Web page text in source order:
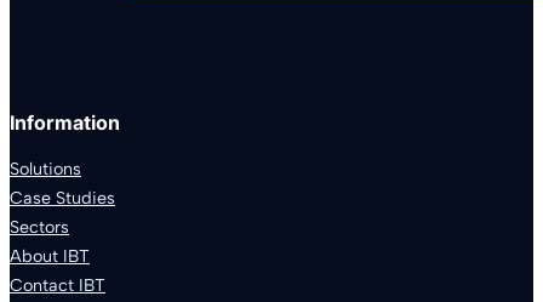
Information
Solutions
Case Studies
Sectors
About IBT
Contact IBT